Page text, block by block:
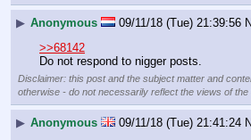
▶ Anonymous 09/11/18 (Tue) 21:39:56
>>68142
Do not respond to nigger posts.
Disclaimer: this post and the subject matter and
otherwise - do not necessarily reflect the views of the
▶ Anonymous 09/11/18 (Tue) 21:41:24